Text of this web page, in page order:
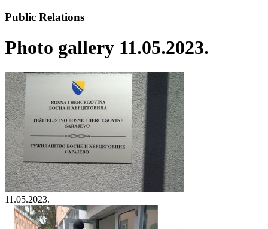
Public Relations
Photo gallery 11.05.2023.
11.05.2023.